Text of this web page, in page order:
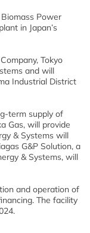
Power
in Japan’s
Tokyo
and will
Industrial District
term supply of
Gas, will provide
& Systems will
G&P Solution, a
& Systems, will
and operation of
The facility